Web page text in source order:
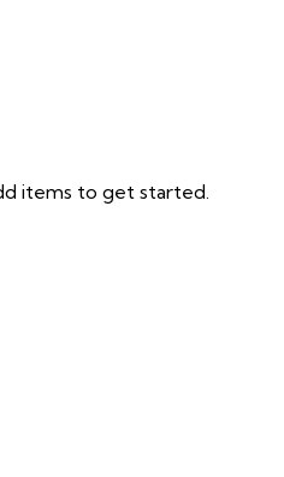
items to get started.